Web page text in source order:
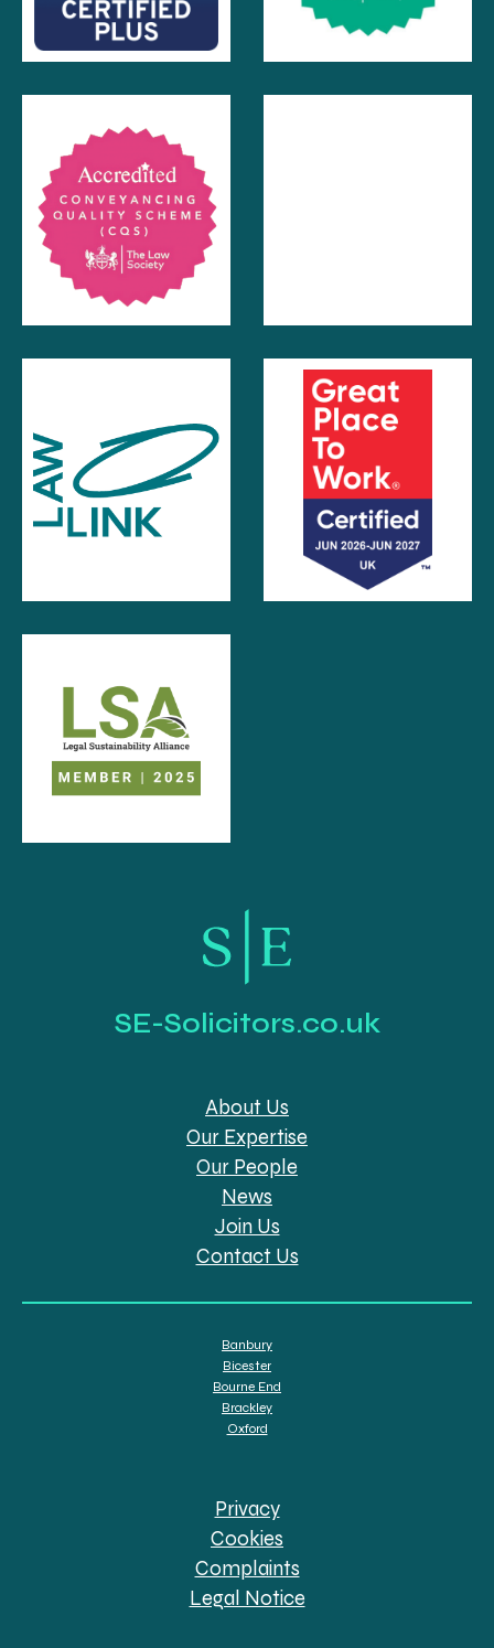
SE-Solicitors.co.uk
About Us
Our Expertise
Our People
News
Join Us
Contact Us
Banbury
Bicester
Bourne End
Brackley
Oxford
Privacy
Cookies
Complaints
Legal Notice